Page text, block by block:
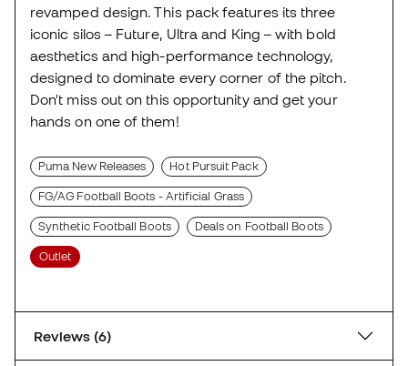
revamped design. This pack features its three
iconic silos – Future, Ultra and King – with bold
aesthetics and high-performance technology,
designed to dominate every corner of the pitch.
Don't miss out on this opportunity and get your
hands on one of them!
Puma New Releases Hot Pursuit Pack
FG/AG Football Boots - Artificial Grass
Synthetic Football Boots Deals on Football Boots
Outlet
Reviews (6)